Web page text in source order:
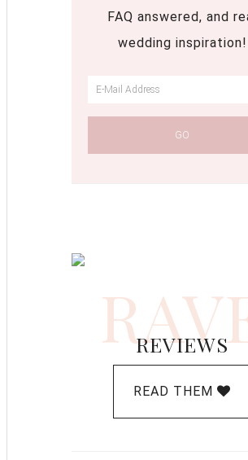
FAQ answered, and
wedding inspiration!
REVIEWS
READ THEM